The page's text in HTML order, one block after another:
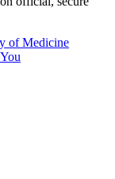
of Medicine